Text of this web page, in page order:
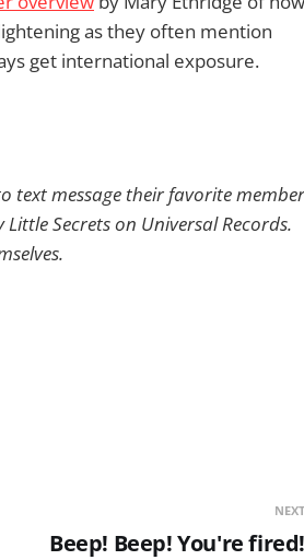
as they often mention
get international exposure.
text message their favorite member
Secrets on Universal Records.
NEXT
Beep! Beep! You're fired!